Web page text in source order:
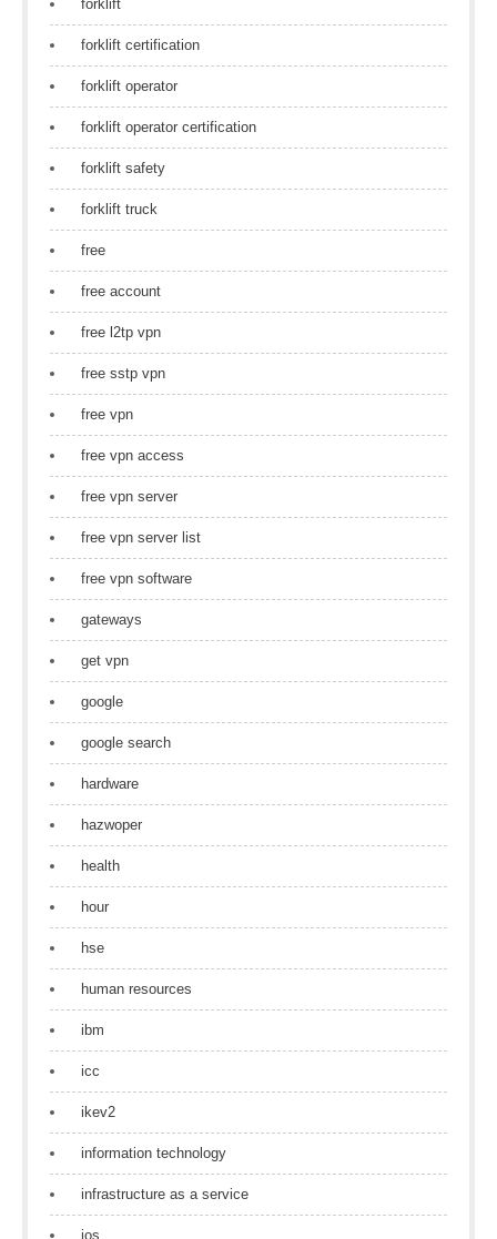
forklift
forklift certification
forklift operator
forklift operator certification
forklift safety
forklift truck
free
free account
free l2tp vpn
free sstp vpn
free vpn
free vpn access
free vpn server
free vpn server list
free vpn software
gateways
get vpn
google
google search
hardware
hazwoper
health
hour
hse
human resources
ibm
icc
ikev2
information technology
infrastructure as a service
ios